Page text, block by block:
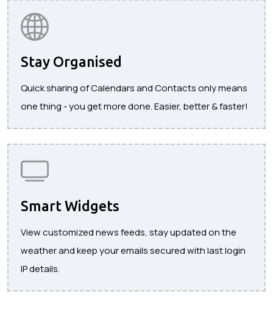
Stay Organised
Quick sharing of Calendars and Contacts only means
one thing - you get more done. Easier, better & faster!
Smart Widgets
View customized news feeds, stay updated on the
weather and keep your emails secured with last login
IP details.